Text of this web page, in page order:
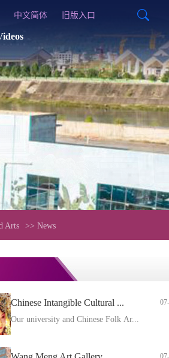
Arts >> News
Chinese Intangible Cultural ...
Our university and Chinese Folk Ar...
中文简体 旧版入口